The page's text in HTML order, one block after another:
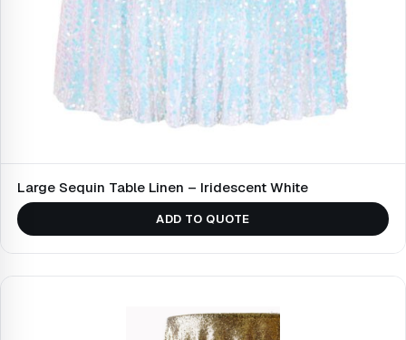
Large Sequin Table Linen – Iridescent White
ADD TO QUOTE